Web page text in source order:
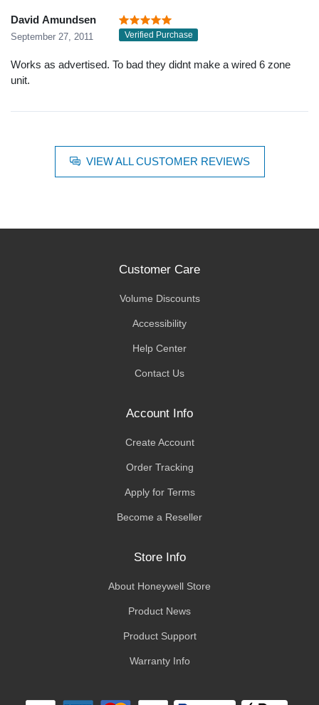
David Amundsen
September 27, 2011 Verified Purchase
Works as advertised. To bad they didnt make a wired 6 zone
unit.
VIEW ALL CUSTOMER REVIEWS
Customer Care
Volume Discounts
Accessibility
Help Center
Contact Us
Account Info
Create Account
Order Tracking
Apply for Terms
Become a Reseller
Store Info
About Honeywell Store
Product News
Product Support
Warranty Info